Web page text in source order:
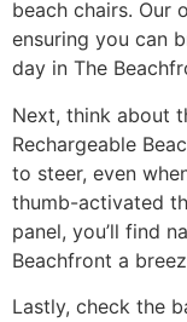
beach chairs. Our
ensuring you can
day in The
Next, think about
Rechargeable
to steer, even
thumb-activated
panel, you’ll find
Beachfront a
Lastly, check the